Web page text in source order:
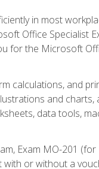
in most
Office Specialist
for the Microsoft
calculations, and
and charts,
data tools,
Exam MO-201
or without a